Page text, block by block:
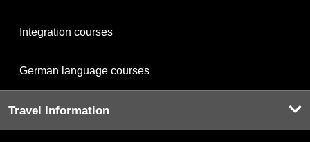
Integration courses
German language courses
Travel Information